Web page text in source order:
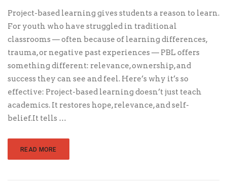
Project-based learning gives students a reason to learn.
For youth who have struggled in traditional
classrooms — often because of learning differences,
trauma, or negative past experiences — PBL offers
something different: relevance, ownership, and
success they can see and feel. Here’s why it’s so
effective: Project-based learning doesn’t just teach
academics. It restores hope, relevance, and self-
belief.It tells …
READ MORE